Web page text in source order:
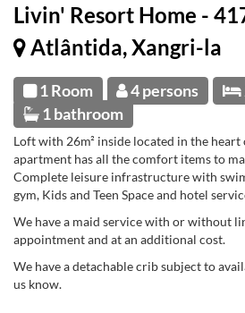
Livin' Resort Home -
Atlântida, Xangri-la
1 Room 4 persons
1 bathroom
Loft with 26m² inside located in the
apartment has all the comfort items to
Complete leisure infrastructure with
gym, Kids and Teen Space and hotel
We have a maid service with or without
appointment and at an additional cost.
We have a detachable crib subject to
us know.